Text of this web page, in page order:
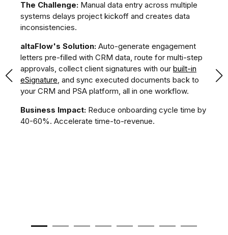
The Challenge: Manual data entry across multiple
systems delays project kickoff and creates data
inconsistencies.
altaFlow's Solution: Auto-generate engagement
letters pre-filled with CRM data, route for multi-step
approvals, collect client signatures with our built-in
eSignature, and sync executed documents back to
your CRM and PSA platform, all in one workflow.
Business Impact: Reduce onboarding cycle time by
40-60%. Accelerate time-to-revenue.